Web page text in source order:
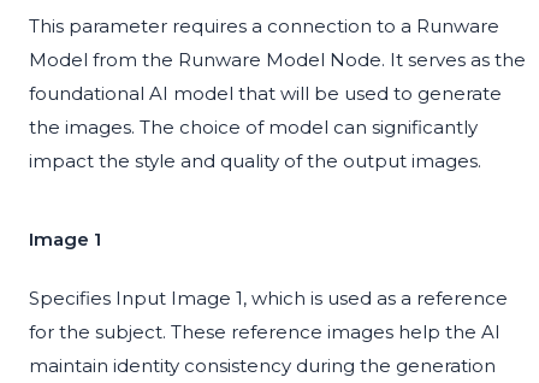
This parameter requires a connection to a Runware
Model from the Runware Model Node. It serves as the
foundational AI model that will be used to generate
the images. The choice of model can significantly
impact the style and quality of the output images.
Image 1
Specifies Input Image 1, which is used as a reference
for the subject. These reference images help the AI
maintain identity consistency during the generation